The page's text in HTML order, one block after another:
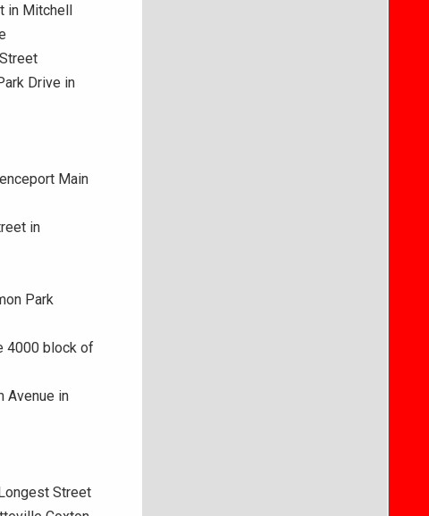
Mitchell
Drive in
Main
in
Park
4000 block of
Avenue in
Street